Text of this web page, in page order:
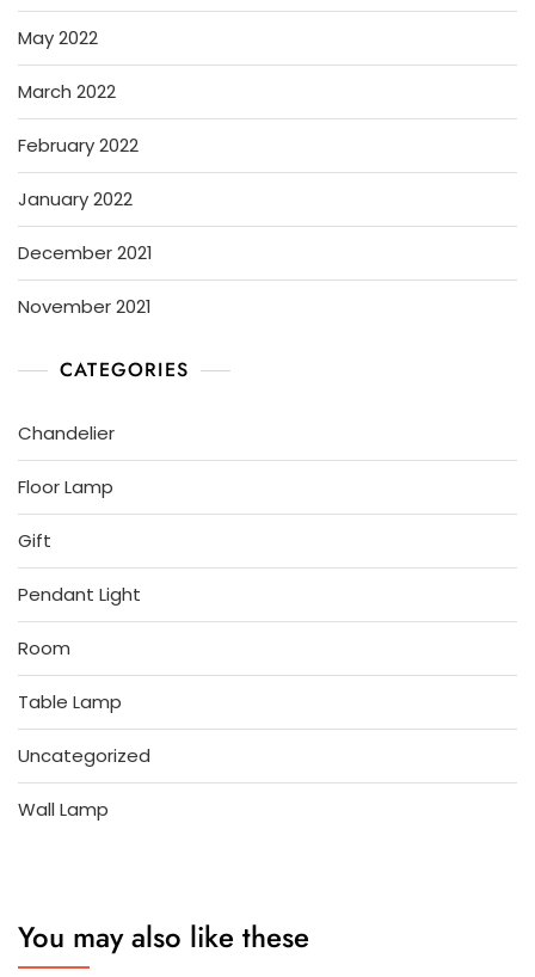
May 2022
March 2022
February 2022
January 2022
December 2021
November 2021
CATEGORIES
Chandelier
Floor Lamp
Gift
Pendant Light
Room
Table Lamp
Uncategorized
Wall Lamp
You may also like these